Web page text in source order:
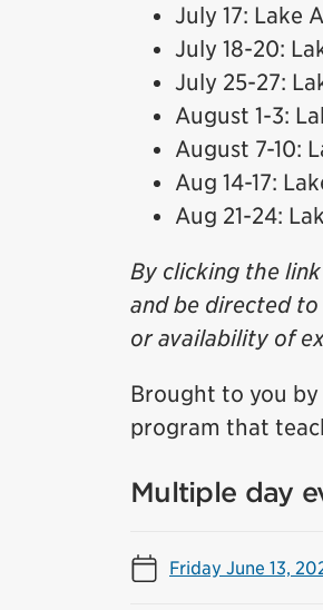
July 17: Lake
July 18-20:
July 25-27:
August 1-3:
August 7-10:
Aug 14-17:
Aug 21-24:
By clicking the
and be directed
or availability of
Brought to you
program that
Multiple day
Friday June 13,